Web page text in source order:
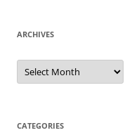
ARCHIVES
Archives
CATEGORIES